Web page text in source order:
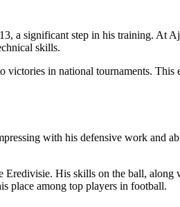
a significant step in his training. At
skills.
in national tournaments. This
with his defensive work and
Eredivisie. His skills on the ball, along
place among top players in football.